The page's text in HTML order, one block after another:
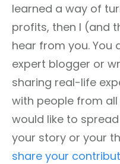
learned a way of
profits, then I (and
hear from you. You
expert blogger or
sharing real-life
with people from
would like to
your story or your
share your